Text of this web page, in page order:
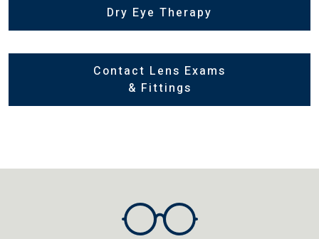
Dry Eye Therapy
Contact Lens Exams
& Fittings